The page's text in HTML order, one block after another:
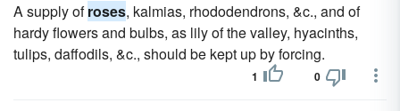
A supply ofroses, kalmias, rhododendrons, &c., and of
hardy flowers and bulbs, as lily of the valley, hyacinths,
tulips, daffodils, &c., should be kept up by forcing.
1 0